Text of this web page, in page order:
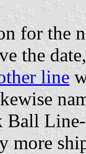
for the
the
line
more